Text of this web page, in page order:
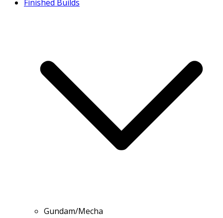
Finished Builds
Gundam/Mecha